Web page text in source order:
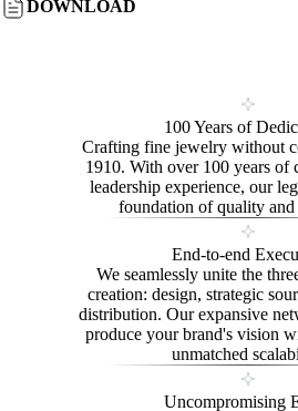
DOWNLOAD
100 Years of
Crafting fine jewelry without
1910. With over 100 years of
leadership experience, our
foundation of quality
End-to-end
We seamlessly unite the
creation: design, strategic
distribution. Our expansive
produce your brand's vision
unmatched
Uncompromising